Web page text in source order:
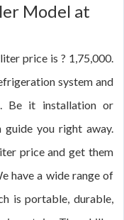
Model at
price is ? 1,75,000.
system and
Be it installation or
guide you right away.
price and get them
have a wide range of
is portable, durable,